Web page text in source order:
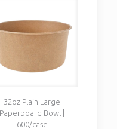
32oz Plain Large
Paperboard Bowl |
600/case